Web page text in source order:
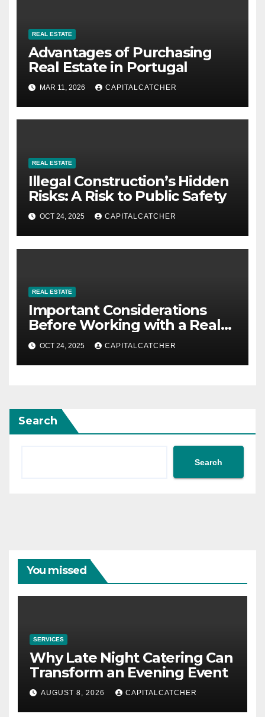
REAL ESTATE
Advantages of Purchasing
Real Estate in Portugal
MAR 11, 2026 CAPITALCATCHER
REAL ESTATE
Illegal Construction’s Hidden
Risks: A Risk to Public Safety
OCT 24, 2025 CAPITALCATCHER
REAL ESTATE
Important Considerations
Before Working with a Real
Estate Consulting Firm
OCT 24, 2025 CAPITALCATCHER
Search
Search
You missed
SERVICES
Why Late Night Catering Can
Transform an Evening Event
AUGUST 8, 2026 CAPITALCATCHER